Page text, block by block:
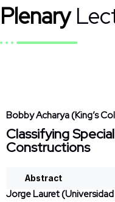
Plenary
Bobby Acharya (King’s
Classifying
Constructions
Abstract
Jorge Lauret